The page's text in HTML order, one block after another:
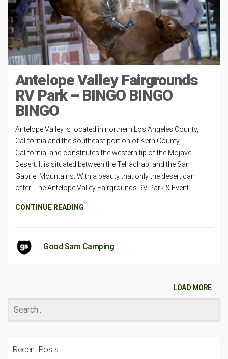
Antelope Valley Fairgrounds
RV Park – BINGO BINGO
BINGO
Antelope Valley is located in northern Los Angeles County,
California and the southeast portion of Kern County,
California, and constitutes the western tip of the Mojave
Desert. It is situated between the Tehachapi and the San
Gabriel Mountains. With a beauty that only the desert can
offer. The Antelope Valley Fairgrounds RV Park & Event
CONTINUE READING
Good Sam Camping
LOAD MORE
Recent Posts